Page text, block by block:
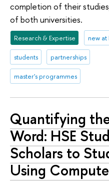
completion of their
of both universities.
Research & Expertise new at
students partnerships
master's programmes
Quantifying
Word: HSE
Scholars to
Using